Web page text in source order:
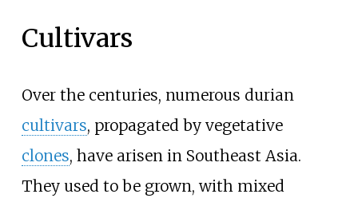
Cultivars
Over the centuries, numerous durian
cultivars, propagated by vegetative
clones, have arisen in Southeast Asia.
They used to be grown, with mixed